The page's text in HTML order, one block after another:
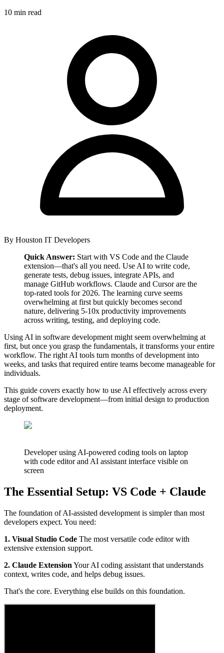
10 min read
By Houston IT Developers
Quick Answer: Start with VS Code and the Claude
extension—that's all you need. Use AI to write code,
generate tests, debug issues, integrate APIs, and
manage GitHub workflows. Claude and Cursor are the
top-rated tools for 2026. The learning curve seems
overwhelming at first but quickly becomes second
nature, delivering 5-10x productivity improvements
across writing, testing, and deploying code.
Using AI in software development might seem overwhelming at
first, but once you grasp the fundamentals, it transforms your entire
workflow. The right AI tools turn months of development into
weeks, and tasks that required entire teams become manageable for
individuals.
This guide covers exactly how to use AI effectively across every
stage of software development—from initial design to production
deployment.
Developer using AI-powered coding tools on laptop
with code editor and AI assistant interface visible on
screen
The Essential Setup: VS Code + Claude
The foundation of AI-assisted development is simpler than most
developers expect. You need:
1. Visual Studio Code The most versatile code editor with
extensive extension support.
2. Claude Extension Your AI coding assistant that understands
context, writes code, and helps debug issues.
That's the core. Everything else builds on this foundation.